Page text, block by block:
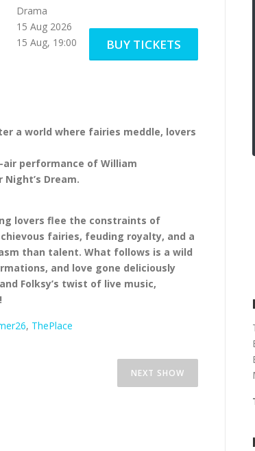
Drama
15 Aug 2026
15 Aug, 19:00 BUY TICKETS
a world where fairies meddle, lovers
performance of William
Night’s Dream.
lovers flee the constraints of
fairies, feuding royalty, and a
than talent. What follows is a wild
and love gone deliciously
Folksy’s twist of live music,
, ThePlace
NEXT SHOW SHAKESPEARE